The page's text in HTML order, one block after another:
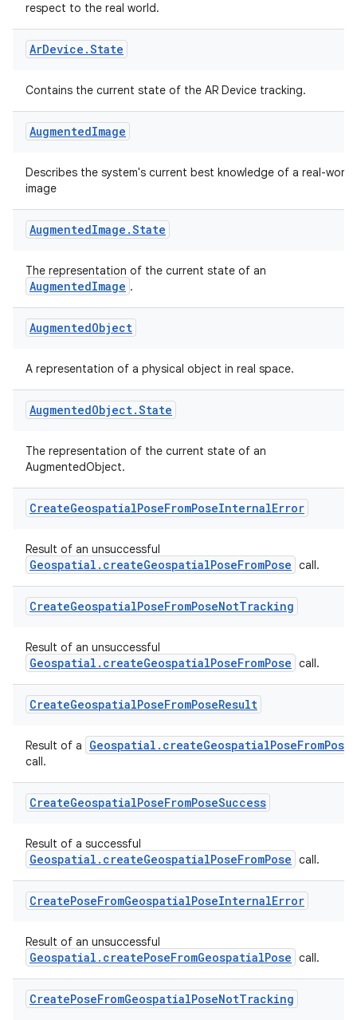
respect to the real world.
ArDevice .State
Contains the current state of the AR Device tracking.
AugmentedImage
Describes the system's current best knowledge of a real-world
image
AugmentedImage .State
The representation of the current state of an
AugmentedImage .
AugmentedObject
A representation of a physical object in real space.
AugmentedObject.State
The representation of the current state of an
AugmentedObject.
CreateGeospatialPoseFromPoseInternalError
Result of an unsuccessful
Geospatial.createGeospatialPoseFromPose call.
CreateGeospatialPoseFromPoseNotTracking
Result of an unsuccessful
Geospatial.createGeospatialPoseFromPose call.
CreateGeospatialPoseFromPoseResult
Result of a Geospatial.createGeospatialPoseFromPose
call.
CreateGeospatialPoseFromPoseSuccess
Result of a successful
Geospatial.createGeospatialPoseFromPose call.
CreatePoseFromGeospatialPoseInternalError
Result of an unsuccessful
Geospatial.createPoseFromGeospatialPose call.
CreatePoseFromGeospatialPoseNotTracking